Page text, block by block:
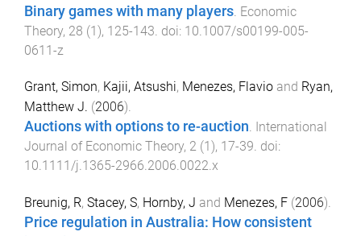
Binary games with many players. Economic
Theory, 28 (1 ), 125-143. doi: 10.1007/s00199-005-
0611-z
Grant, Simon, Kajii, Atsushi, Menezes, Flavio and Ryan,
Matthew J. (2006).
Auctions with options to re-auction. International
Journal of Economic Theory, 2 (1), 17-39. doi:
10.1111/j.1365-2966.2006.0022.x
Breunig, R, Stacey, S, Hornby, J and Menezes, F (2006).
Price regulation in Australia: How consistent